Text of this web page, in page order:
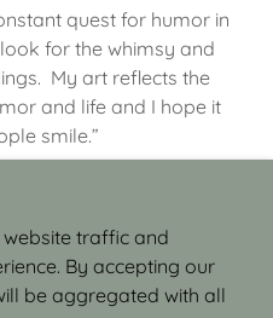
quest for humor in
for the whimsy and
My art reflects the
and life and I hope it
smile.”
ISRAEL - WORKS IN
RESERVED.
traffic and
By accepting our
be aggregated with all